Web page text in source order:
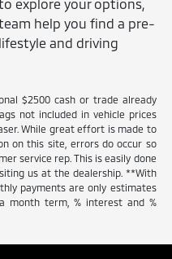
explore your options,
help you find a pre-
and driving
$2500 cash or trade already
not included in vehicle prices
While great effort is made to
on this site, errors do occur so
service rep. This is easily done
us at the dealership. **With
payments are only estimates
month term, % interest and %